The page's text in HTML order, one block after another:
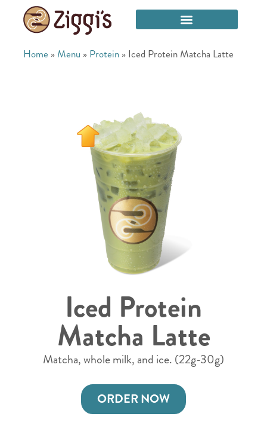
Home » Menu » Protein » Iced Protein Matcha Latte
Iced Protein
Matcha Latte
Matcha, whole milk, and ice. (22g-30g)
ORDER NOW